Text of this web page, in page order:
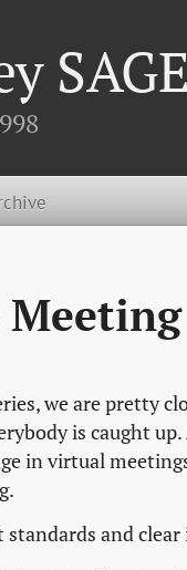
SAGE
Meeting
we are pretty
is caught
in virtual
and